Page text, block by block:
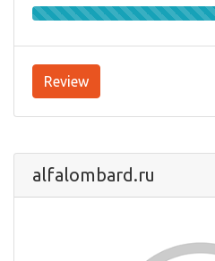
Review
alfalombard.ru